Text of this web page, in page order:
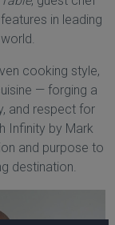
in leading
cooking style,
— forging a
and respect for
Infinity by Mark
and purpose to
destination.